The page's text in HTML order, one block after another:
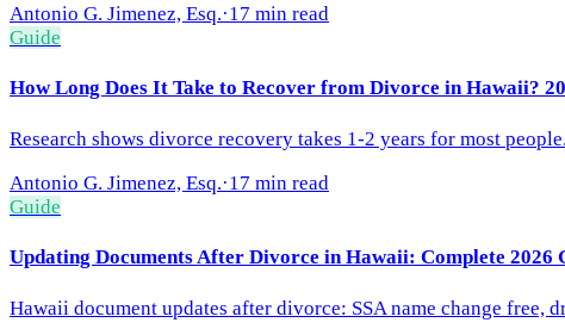
Antonio G. Jimenez, Esq.·17 min read
Guide
How Long Does It Take to Recover from Divorce in Hawaii?
Research shows divorce recovery takes 1-2 years for most
Antonio G. Jimenez, Esq.·17 min read
Guide
Updating Documents After Divorce in Hawaii: Complete 2026
Hawaii document updates after divorce: SSA name change